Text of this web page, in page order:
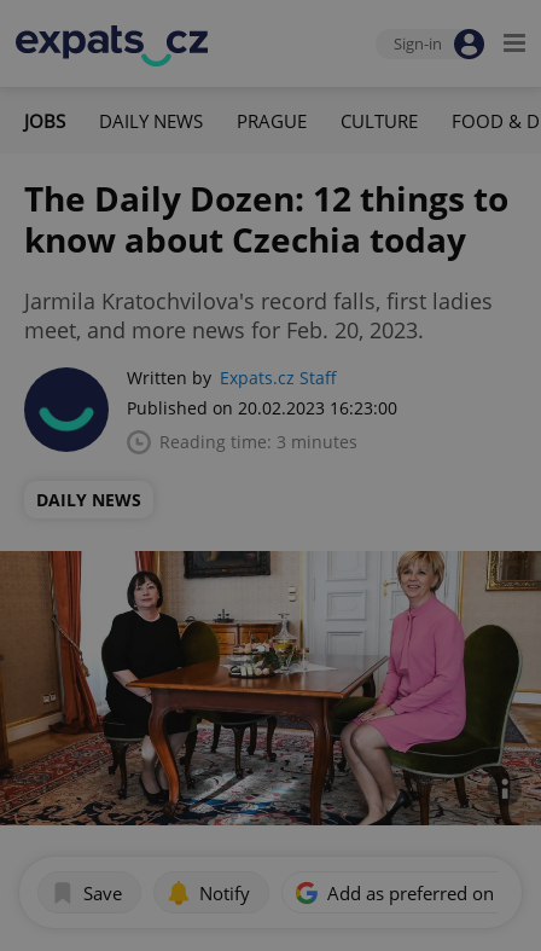
Sign-in
JOBS DAILY NEWS PRAGUE CULTURE FOOD &
The Daily Dozen: 12 things to
know about Czechia today
Jarmila Kratochvilova's record falls, first ladies
meet, and more news for Feb. 20, 2023.
Written by Expats.cz Staff
Published on 20.02.2023 16:23:00
Reading time: 3 minutes
DAILY NEWS
Save Notify Add as preferred on